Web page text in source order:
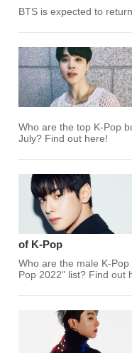
BTS is expected to
Who are the top K-Pop
July? Find out here!
of K-Pop
Who are the male K-
Pop 2022" list? Find out